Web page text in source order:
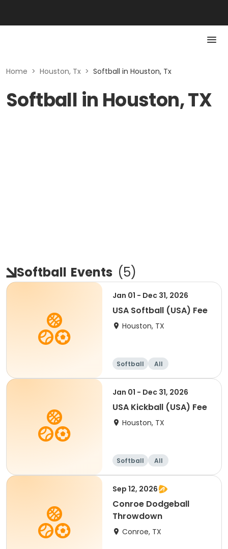
Home > Houston, Tx > Softball in Houston, Tx
Softball in Houston, TX
Softball Events (5)
Jan 01 - Dec 31, 2026
USA Softball (USA) Fee
Houston, TX
Softball All
Jan 01 - Dec 31, 2026
USA Kickball (USA) Fee
Houston, TX
Softball All
Sep 12, 2026
Conroe Dodgeball
Throwdown
Conroe, TX